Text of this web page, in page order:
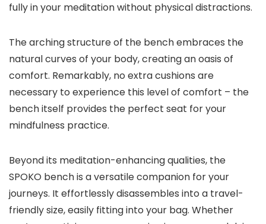
fully in your meditation without physical distractions.
The arching structure of the bench embraces the
natural curves of your body, creating an oasis of
comfort. Remarkably, no extra cushions are
necessary to experience this level of comfort – the
bench itself provides the perfect seat for your
mindfulness practice.
Beyond its meditation-enhancing qualities, the
SPOKO bench is a versatile companion for your
journeys. It effortlessly disassembles into a travel-
friendly size, easily fitting into your bag. Whether